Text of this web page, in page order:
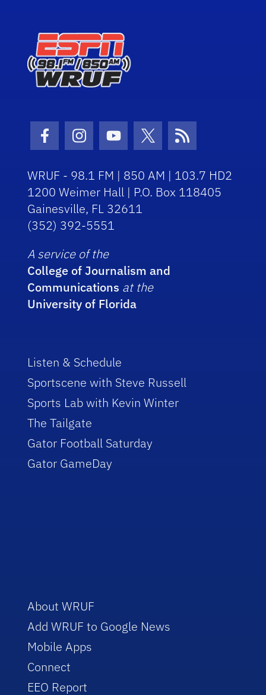
Facebook Icon
Instagram Icon
Youtube Icon
Twitter Icon
RSS Icon
WRUF - 98.1 FM | 850 AM | 103.7 HD2
1200 Weimer Hall | P.O. Box 118405
Gainesville, FL 32611
(352) 392-5551
A service of the
College of Journalism and
Communications at the
University of Florida
Listen & Schedule
Sportscene with Steve Russell
Sports Lab with Kevin Winter
The Tailgate
Gator Football Saturday
Gator GameDay
About WRUF
Add WRUF to Google News
Mobile Apps
Connect
EEO Report